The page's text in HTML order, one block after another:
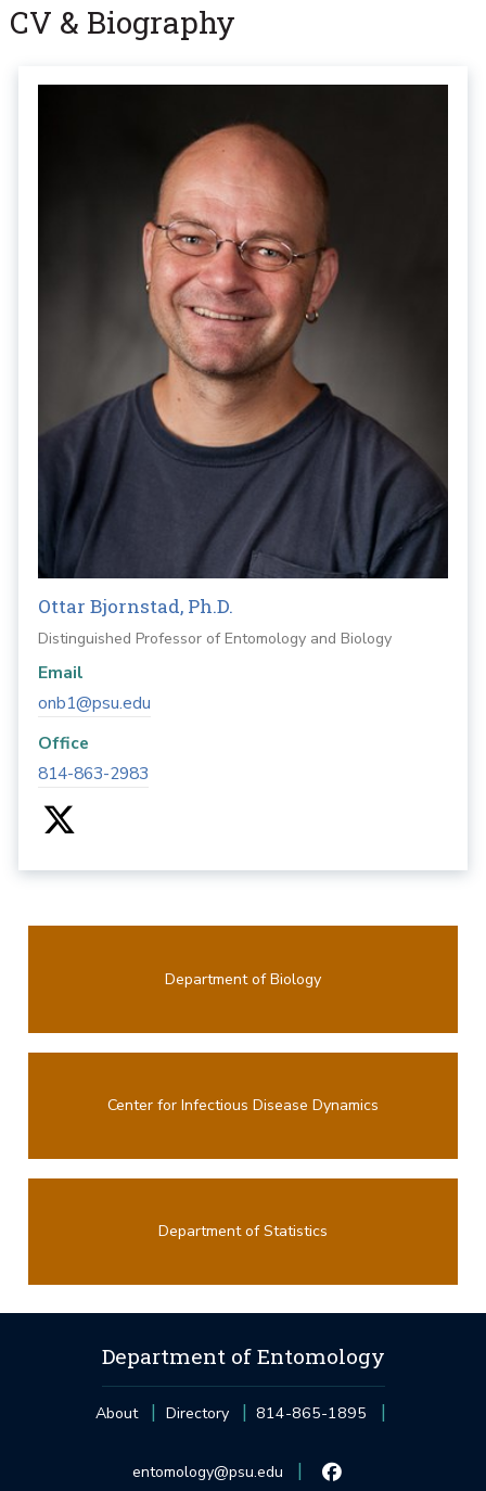
CV & Biography
Ottar Bjornstad, Ph.D.
Distinguished Professor of Entomology and Biology
Email
onb1@psu.edu
Office
814-863-2983
Department of Biology
Center for Infectious Disease Dynamics
Department of Statistics
Department of Entomology
About Directory 814-865-1895
entomology@psu.edu